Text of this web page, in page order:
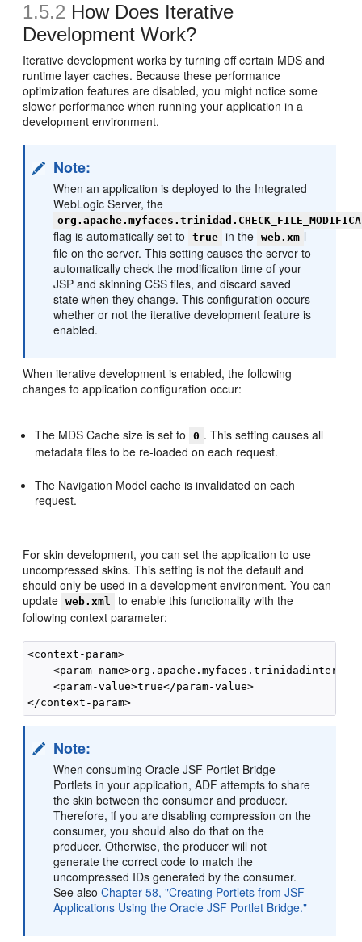
1.5.2 How Does Iterative
Development Work?
Iterative development works by turning off certain MDS and
runtime layer caches. Because these performance
optimization features are disabled, you might notice some
slower performance when running your application in a
development environment.
Note:
When an application is deployed to the Integrated
WebLogic Server, the
flag is automatically set to true in the web.xm l
file on the server. This setting causes the server to
automatically check the modification time of your
JSP and skinning CSS files, and discard saved
state when they change. This configuration occurs
whether or not the iterative development feature is
enabled.
When iterative development is enabled, the following
changes to application configuration occur:
The MDS Cache size is set to 0 . This setting causes all
metadata files to be re-loaded on each request.
The Navigation Model cache is invalidated on each
request.
For skin development, you can set the application to use
uncompressed skins. This setting is not the default and
should only be used in a development environment. You can
update
web.xml
to enable this functionality with the
following context parameter:
<context-param>
<param-
    <param-value>true</param-value>
Note:
When consuming Oracle JSF Portlet Bridge
Portlets in your application, ADF attempts to share
the skin between the consumer and producer.
Therefore, if you are disabling compression on the
consumer, you should also do that on the
producer. Otherwise, the producer will not
generate the correct code to match the
uncompressed IDs generated by the consumer.
See alsoChapter 58, "Creating Portlets from JSF
Applications Using the Oracle JSF Portlet Bridge."